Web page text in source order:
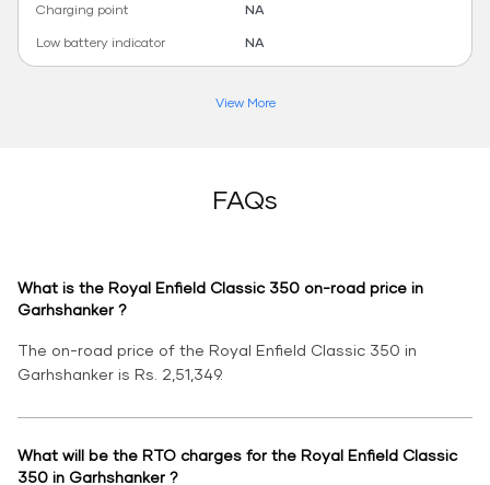
Charging point
NA
Low battery indicator
NA
View More
FAQs
What is the Royal Enfield Classic 350 on-road price in
Garhshanker ?
The on-road price of the Royal Enfield Classic 350 in
Garhshanker is Rs. 2,51,349.
What will be the RTO charges for the Royal Enfield Classic
350 in Garhshanker ?